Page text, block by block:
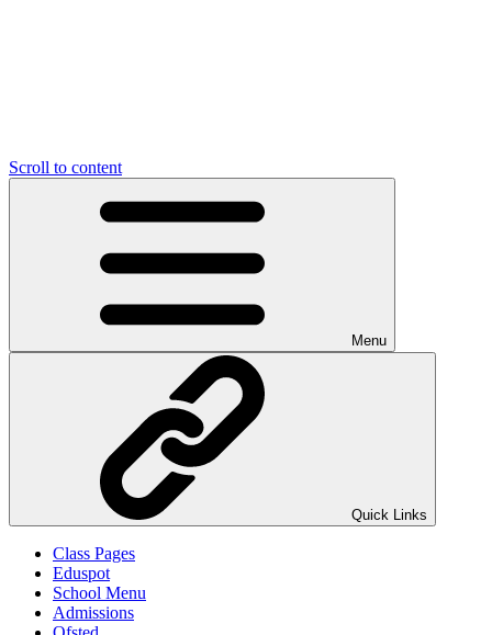
Scroll to content
Menu
Quick Links
Class Pages
Eduspot
School Menu
Admissions